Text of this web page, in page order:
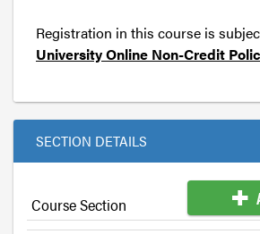
Registration in this course is
University Online Non-Credit
SECTION DETAILS
Course Section